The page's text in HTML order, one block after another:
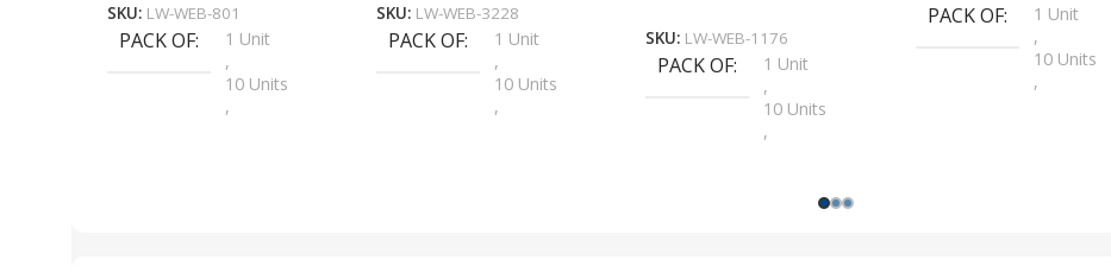
SKU: LW-WEB-801
PACK OF
1 Unit
,
10 Units
,
SKU: LW-WEB-3228
PACK OF
1 Unit
,
10 Units
,
SKU: LW-WEB-1176
PACK OF
1 Unit
,
10 Units
,
1000 Units
PACK OF
1 Unit
,
10 Units
,